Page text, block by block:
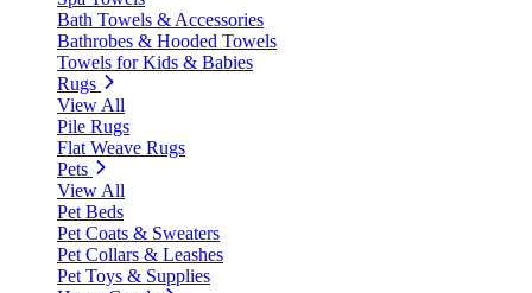
Bath Towels & Accessories
Bathrobes & Hooded Towels
Towels for Kids & Babies
Rugs
View All
Pile Rugs
Flat Weave Rugs
Pets
View All
Pet Beds
Pet Coats & Sweaters
Pet Collars & Leashes
Pet Toys & Supplies